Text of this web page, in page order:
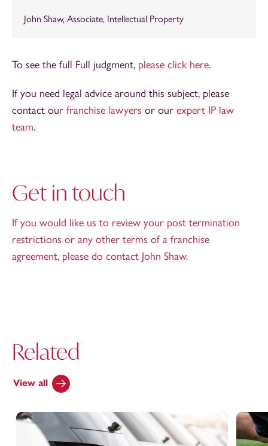
John Shaw, Associate, Intellectual Property
To see the full Full judgment, please click here.
If you need legal advice around this subject, please
contact our franchise lawyers or our expert IP law
team.
Get in touch
If you would like us to review your post termination
restrictions or any other terms of a franchise
agreement, please do contact John Shaw.
Related
View all